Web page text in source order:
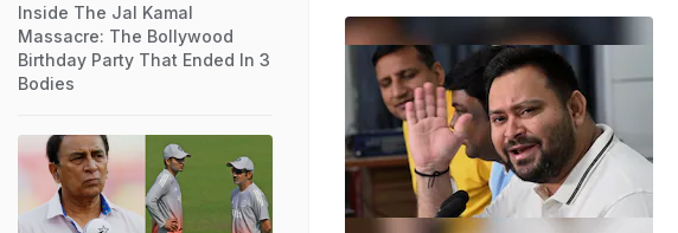
Inside The Jal Kamal
Massacre: The Bollywood
Birthday Party That Ended In 3
Bodies